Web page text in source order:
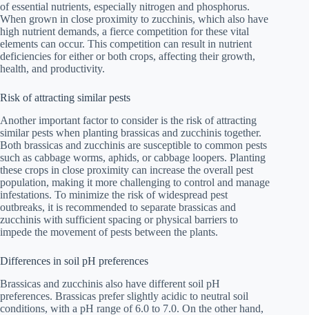
of essential nutrients, especially nitrogen and phosphorus.
When grown in close proximity to zucchinis, which also have
high nutrient demands, a fierce competition for these vital
elements can occur. This competition can result in nutrient
deficiencies for either or both crops, affecting their growth,
health, and productivity.
Risk of attracting similar pests
Another important factor to consider is the risk of attracting
similar pests when planting brassicas and zucchinis together.
Both brassicas and zucchinis are susceptible to common pests
such as cabbage worms, aphids, or cabbage loopers. Planting
these crops in close proximity can increase the overall pest
population, making it more challenging to control and manage
infestations. To minimize the risk of widespread pest
outbreaks, it is recommended to separate brassicas and
zucchinis with sufficient spacing or physical barriers to
impede the movement of pests between the plants.
Differences in soil pH preferences
Brassicas and zucchinis also have different soil pH
preferences. Brassicas prefer slightly acidic to neutral soil
conditions, with a pH range of 6.0 to 7.0. On the other hand,